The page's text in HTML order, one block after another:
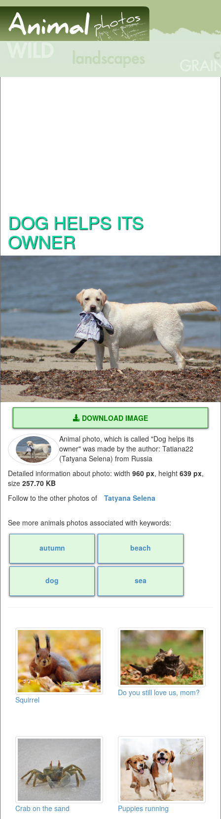
DOG HELPS ITS
OWNER
DOWNLOAD IMAGE
Animal photo, which is called "Dog helps its
owner" was made by the author: Tatiana22
(Tatyana Selena) from Russia
Detailed information about photo: width 960 px, height 639 px,
size 257.70 KB
Follow to the other photos of
Tatyana Selena
See more animals photos associated with keywords:
autumn beach
dog sea
Squirrel
Do you still love us, mom?
Crab on the sand Puppies running